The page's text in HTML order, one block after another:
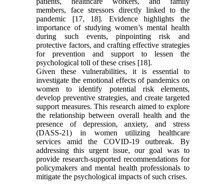
members, face stressors directly linked to the
pandemic [17, 18]. Evidence highlights the
importance of studying women’s mental health
during such events, pinpointing risk and
protective factors, and crafting effective strategies
for prevention and support to lessen the
psychological toll of these crises [18].
Given these vulnerabilities, it is essential to
investigate the emotional effects of pandemics on
women to identify potential risk elements,
develop preventive strategies, and create targeted
support measures. This research aimed to explore
the relationship between overall health and the
presence of depression, anxiety, and stress
(DASS-21) in women utilizing healthcare
services amid the COVID-19 outbreak. By
addressing this urgent issue, our goal was to
provide research-supported recommendations for
policymakers and mental health professionals to
mitigate the psychological impacts of such crises.